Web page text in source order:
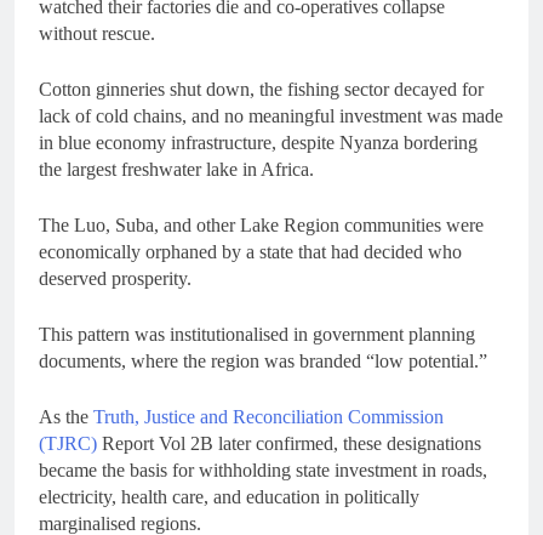
watched their factories die and co-operatives collapse
without rescue.
Cotton ginneries shut down, the fishing sector decayed for
lack of cold chains, and no meaningful investment was made
in blue economy infrastructure, despite Nyanza bordering
the largest freshwater lake in Africa.
The Luo, Suba, and other Lake Region communities were
economically orphaned by a state that had decided who
deserved prosperity.
This pattern was institutionalised in government planning
documents, where the region was branded “low potential.”
As the Truth, Justice and Reconciliation Commission
(TJRC) Report Vol 2B later confirmed, these designations
became the basis for withholding state investment in roads,
electricity, health care, and education in politically
marginalised regions.